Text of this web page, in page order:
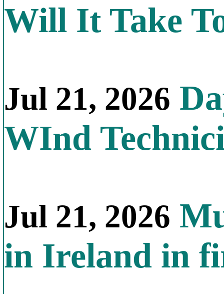
Will It Take
Jul 21, 2026
WInd
Jul 21, 2026
in Ireland in